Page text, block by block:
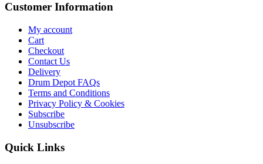
Customer Information
My account
Cart
Checkout
Contact Us
Delivery
Drum Depot FAQs
Terms and Conditions
Privacy Policy & Cookies
Subscribe
Unsubscribe
Quick Links